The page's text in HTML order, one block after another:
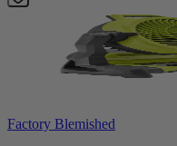
Factory Blemished